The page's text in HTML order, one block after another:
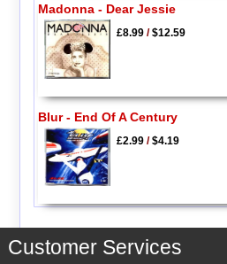
Madonna - Dear Jessie
£8.99/$12.59
Blur - End Of A Century
£2.99/$4.19
Customer Services